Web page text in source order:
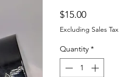
$15.00Price
Excluding Sales Tax
Quantity *